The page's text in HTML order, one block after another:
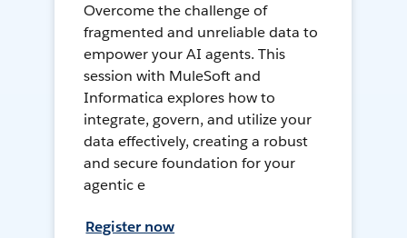
Overcome the challenge of
fragmented and unreliable data to
empower your AI agents. This
session with MuleSoft and
Informatica explores how to
integrate, govern, and utilize your
data effectively, creating a robust
and secure foundation for your
agentic e
Register now